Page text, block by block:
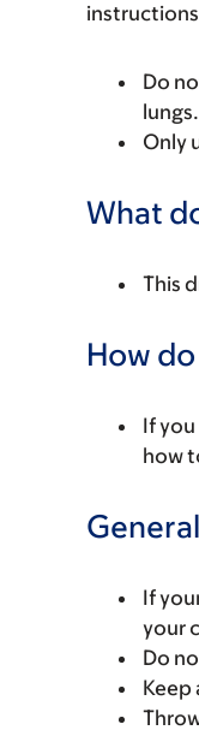
Do
lungs.
Only
What
This
How
If
how
If
your
Do
Keep